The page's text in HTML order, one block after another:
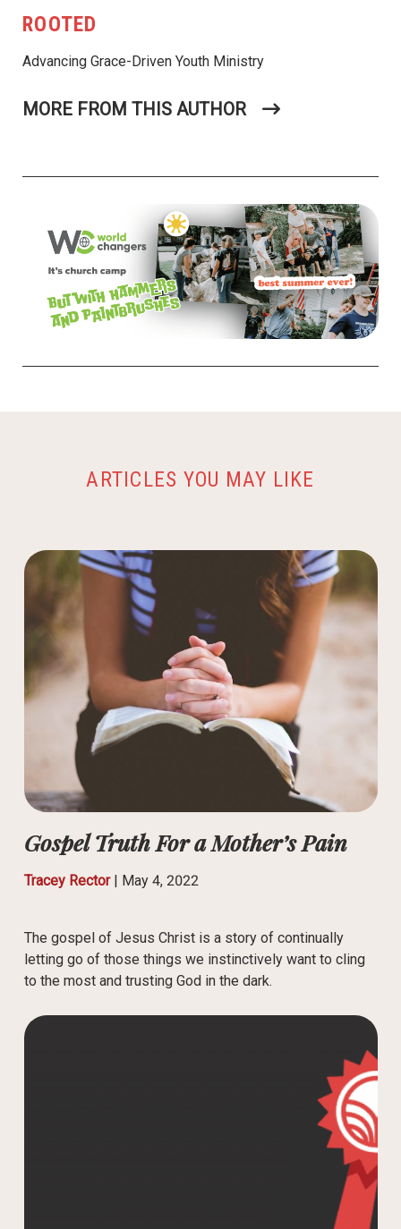
ROOTED
Advancing Grace-Driven Youth Ministry
MORE FROM THIS AUTHOR
ARTICLES YOU MAY LIKE
Gospel Truth For a Mother’s Pain
Tracey Rector| May 4, 2022
The gospel of Jesus Christ is a story of continually
letting go of those things we instinctively want to cling
to the most and trusting God in the dark.